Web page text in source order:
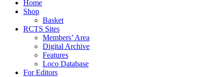
Home
Shop
Basket
RCTS Sites
Members’ Area
Digital Archive
Features
Loco Database
For Editors